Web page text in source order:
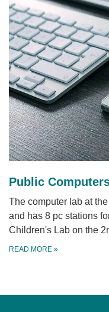
Public
The computer lab at
and has 8 pc stations
Children's Lab on the
READ MORE »